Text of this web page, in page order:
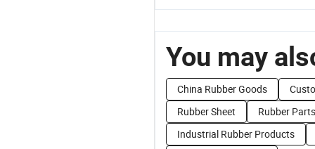
You may
China Rubber Goods
Rubber Sheet
Rubber Parts
Industrial Rubber Products